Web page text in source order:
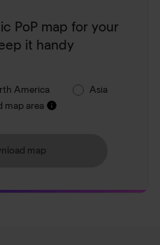
PoP map for your
it handy
America
Asia
map area
map